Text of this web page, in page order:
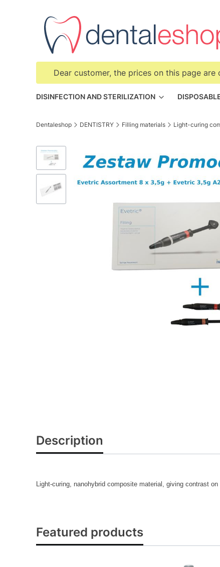
Dear customer, the prices on this page
DISINFECTION AND STERILIZATION
Dentaleshop DENTISTRY Filling materials Light-curing
Description
Light-curing, nanohybrid composite material, giving contrast
Featured products